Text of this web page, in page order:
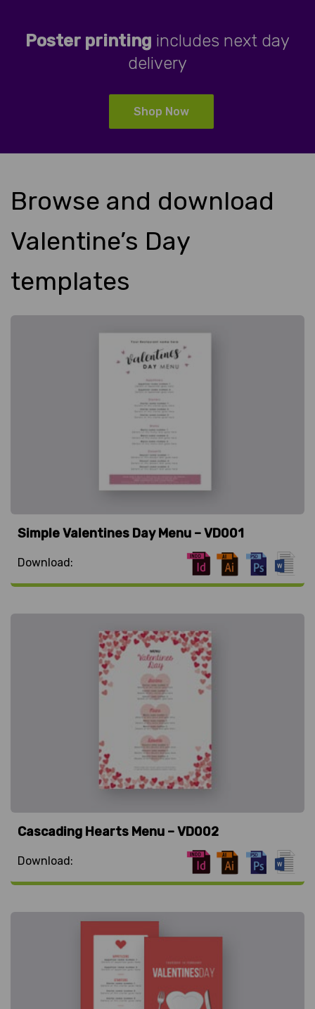
Poster printing includes next day
delivery
Shop Now
Browse and download
Valentine’s Day
templates
Simple Valentines Day Menu – VD001
Download:
Cascading Hearts Menu – VD002
Download: